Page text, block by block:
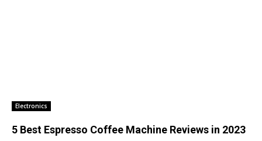
Electronics
5 Best Espresso Coffee Machine Reviews in 2023